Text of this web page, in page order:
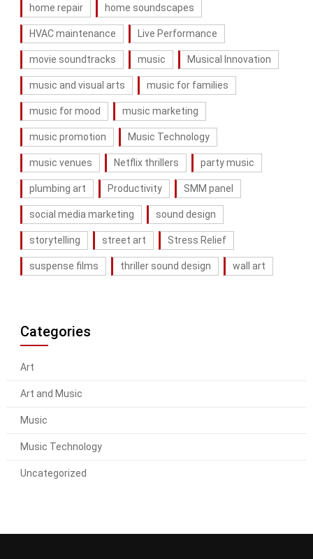
home repair home soundscapes
HVAC maintenance Live Performance
movie soundtracks music Musical Innovation
music and visual arts music for families
music for mood music marketing
music promotion Music Technology
music venues Netflix thrillers party music
plumbing art Productivity SMM panel
social media marketing sound design
storytelling street art Stress Relief
suspense films thriller sound design wall art
Categories
Art
Art and Music
Music
Music Technology
Uncategorized